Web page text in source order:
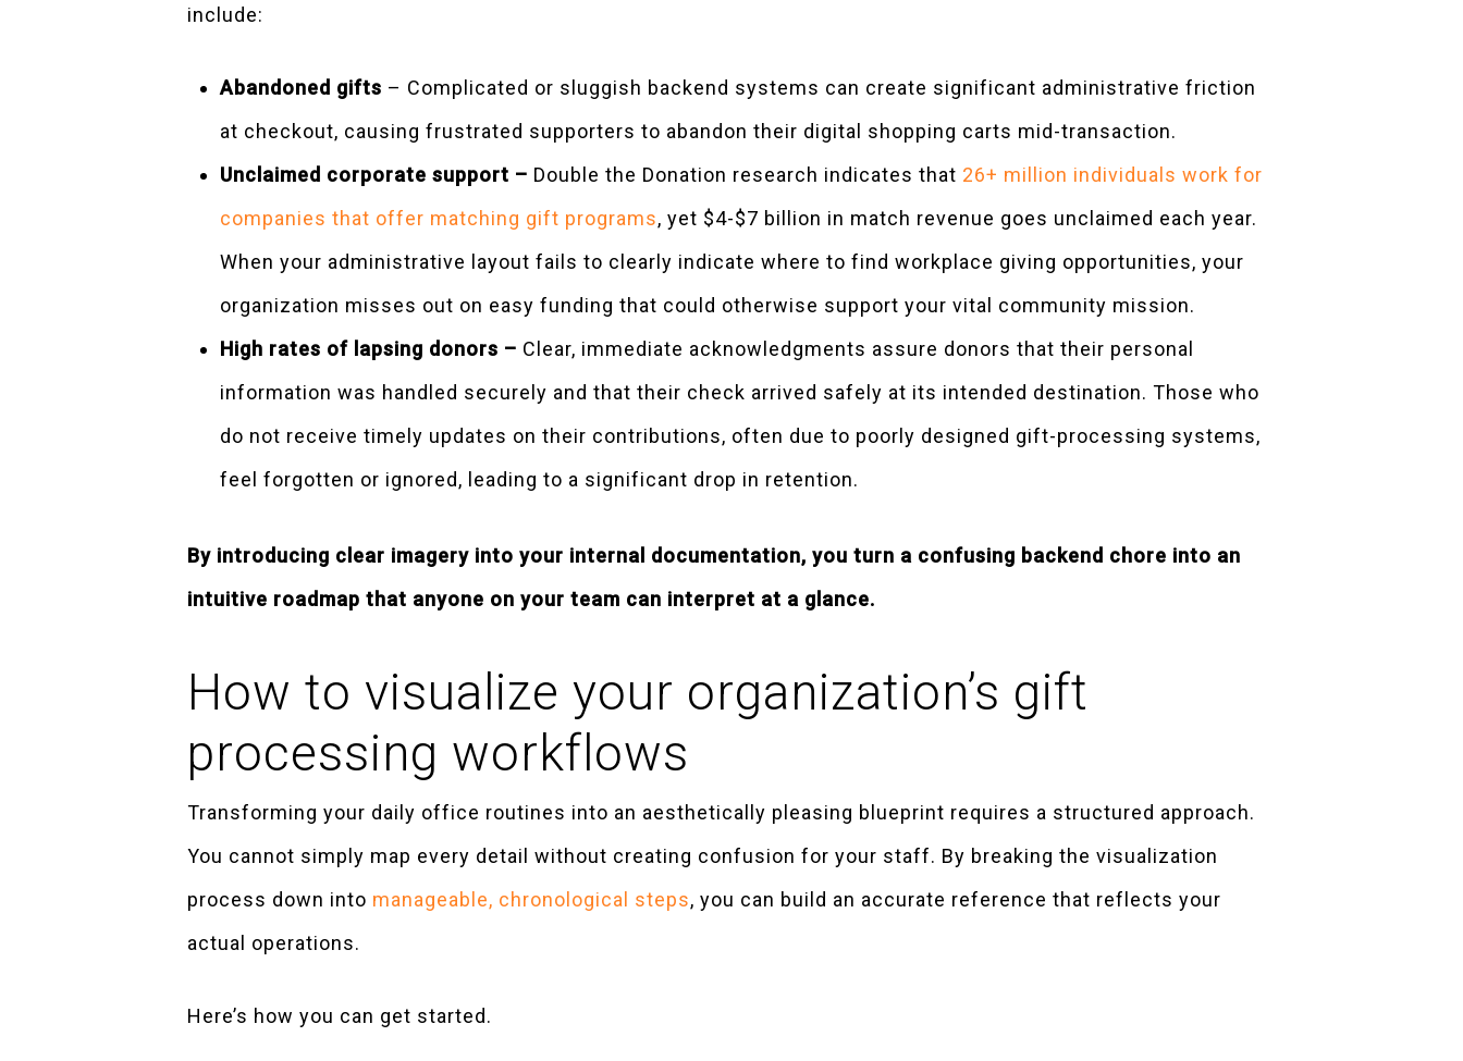
include:
Abandoned gifts – Complicated or sluggish backend systems can create significant administrative friction
at checkout, causing frustrated supporters to abandon their digital shopping carts mid-transaction.
Unclaimed corporate support – Double the Donation research indicates that 26+ million individuals work for
companies that offer matching gift programs, yet $4-$7 billion in match revenue goes unclaimed each year.
When your administrative layout fails to clearly indicate where to find workplace giving opportunities, your
organization misses out on easy funding that could otherwise support your vital community mission.
High rates of lapsing donors – Clear, immediate acknowledgments assure donors that their personal
information was handled securely and that their check arrived safely at its intended destination. Those who
do not receive timely updates on their contributions, often due to poorly designed gift-processing systems,
feel forgotten or ignored, leading to a significant drop in retention.
By introducing clear imagery into your internal documentation, you turn a confusing backend chore into an
intuitive roadmap that anyone on your team can interpret at a glance.
How to visualize your organization’s gift
processing workflows
Transforming your daily office routines into an aesthetically pleasing blueprint requires a structured approach.
You cannot simply map every detail without creating confusion for your staff. By breaking the visualization
process down into manageable, chronological steps, you can build an accurate reference that reflects your
actual operations.
Here’s how you can get started.